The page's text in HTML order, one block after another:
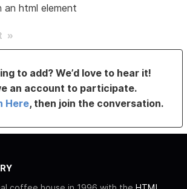
html element
»
to add? We’d love to hear it!
an account to participate.
Here, then join the conversation.